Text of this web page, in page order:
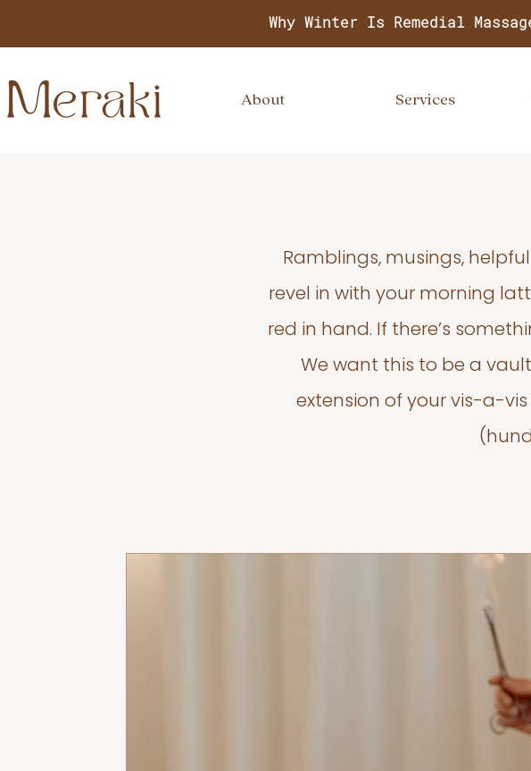
Why Winter Is Remedial
About Services
Ramblings, musings,
revel in with your morning
red in hand. If there’s
We want this to be a
extension of your vis-a-